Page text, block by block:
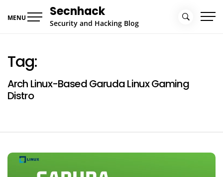
MENU Secnhack
Security and Hacking Blog
Tag:
Arch Linux-Based Garuda Linux Gaming
Distro